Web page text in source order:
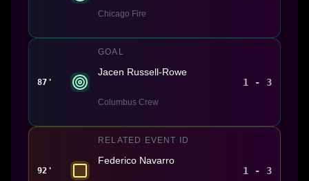
Chicago Fire
87'
GOAL
Jacen Russell-Rowe
Columbus Crew
1 - 3
92'
RELATED EVENT ID
Federico Navarro
1 - 3